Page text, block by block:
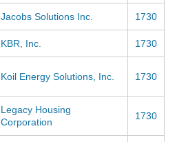
Jacobs Solutions Inc. 1730
KBR, Inc. 1730
Koil Energy Solutions, Inc. 1730
Legacy Housing
Corporation
1730